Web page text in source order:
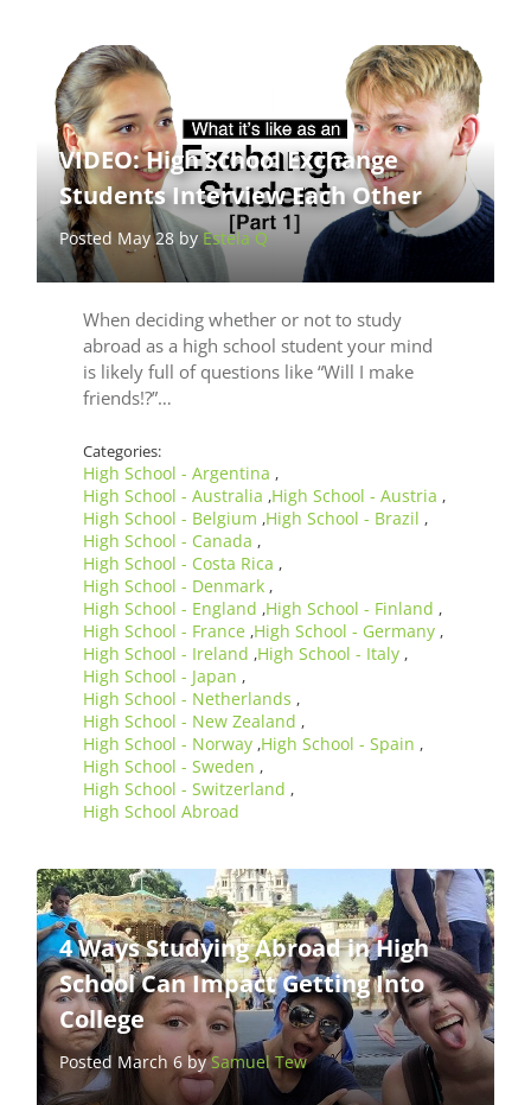
VIDEO: High School Exchange
Students Interview Each Other
Posted May 28 byEstela Q
When deciding whether or not to study
abroad as a high school student your mind
is likely full of questions like “Will I make
friends!?”…
Categories:
High School - Argentina ,
High School - Australia ,High School - Austria ,
High School - Belgium ,High School - Brazil ,
High School - Canada ,
High School - Costa Rica ,
High School - Denmark ,
High School - England ,High School - Finland ,
High School - France ,High School - Germany ,
High School - Ireland ,High School - Italy ,
High School - Japan ,
High School - Netherlands ,
High School - New Zealand ,
High School - Norway ,High School - Spain ,
High School - Sweden ,
High School - Switzerland ,
High School Abroad
4 Ways Studying Abroad in High
School Can Impact Getting Into
College
Posted March 6 bySamuel Tew